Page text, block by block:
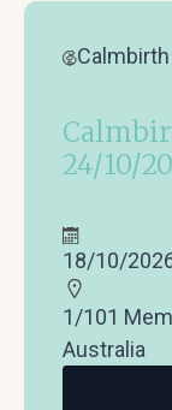
24/10/
18/10/
1/101
Australia